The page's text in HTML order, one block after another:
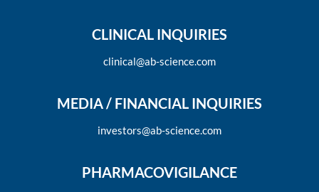
CLINICAL INQUIRIES
clinical@ab-science.com
MEDIA / FINANCIAL INQUIRIES
investors@ab-science.com
PHARMACOVIGILANCE